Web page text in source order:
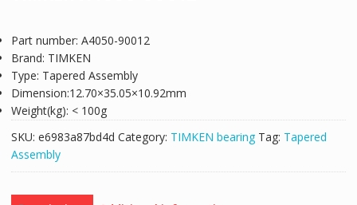
Part number: A4050-90012
Brand: TIMKEN
Type: Tapered Assembly
Dimension:12.70×35.05×10.92mm
Weight(kg): < 100g
SKU: e6983a87bd4d Category: TIMKEN bearing Tag: Tapered
Assembly